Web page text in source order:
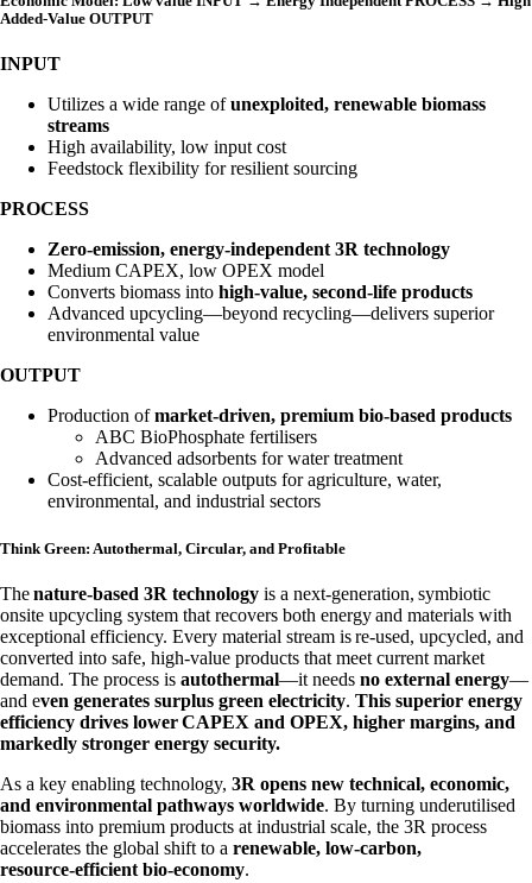
Added-Value OUTPUT
INPUT
Utilizes a wide range ofunexploited, renewable biomass
streams
High availability, low input cost
Feedstock flexibility for resilient sourcing
PROCESS
Zero-emission, energy-independent 3R technology
Medium CAPEX, low OPEX model
Converts biomass into high-value, second-life products
Advanced upcycling—beyond recycling—delivers superior
environmental value
OUTPUT
Production ofmarket-driven, premium bio-based products
ABC BioPhosphate fertilisers
Advanced adsorbents for water treatment
Cost-efficient, scalable outputs for agriculture, water,
environmental, and industrial sectors
Think Green: Autothermal, Circular, and Profitable
Thenature‑based 3R technology is a next‑generation, symbiotic
onsite upcycling system that recovers both energy and materials with
exceptional efficiency. Every material stream is re‑used, upcycled, and
converted into safe, high‑value products that meet current market
demand. The process is autothermal—it needs no external energy—
and even generates surplus green electricity. This superior energy
efficiency drives lower CAPEX and OPEX, higher margins, and
markedly stronger energy security.
As a key enabling technology, 3R opens new technical, economic,
and environmental pathways worldwide. By turning underutilised
biomass into premium products at industrial scale, the 3R process
accelerates the global shift to a renewable, low‑carbon,
resource‑efficient bio‑economy.